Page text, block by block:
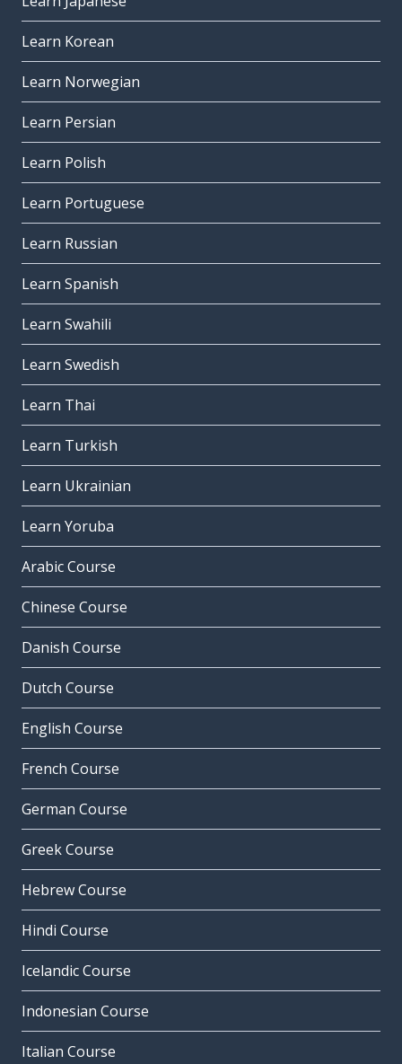
Learn Korean
Learn Norwegian
Learn Persian
Learn Polish
Learn Portuguese
Learn Russian
Learn Spanish
Learn Swahili
Learn Swedish
Learn Thai
Learn Turkish
Learn Ukrainian
Learn Yoruba
Arabic Course
Chinese Course
Danish Course
Dutch Course
English Course
French Course
German Course
Greek Course
Hebrew Course
Hindi Course
Icelandic Course
Indonesian Course
Italian Course